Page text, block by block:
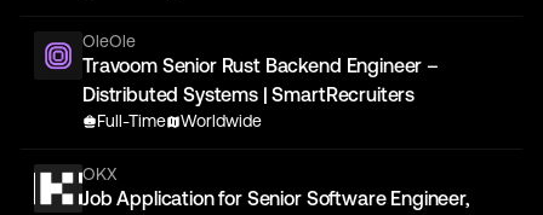
OleOle
Travoom Senior Rust Backend Engineer –
Distributed Systems | SmartRecruiters
Full-Time Worldwide
OKX
Job Application for Senior Software Engineer,